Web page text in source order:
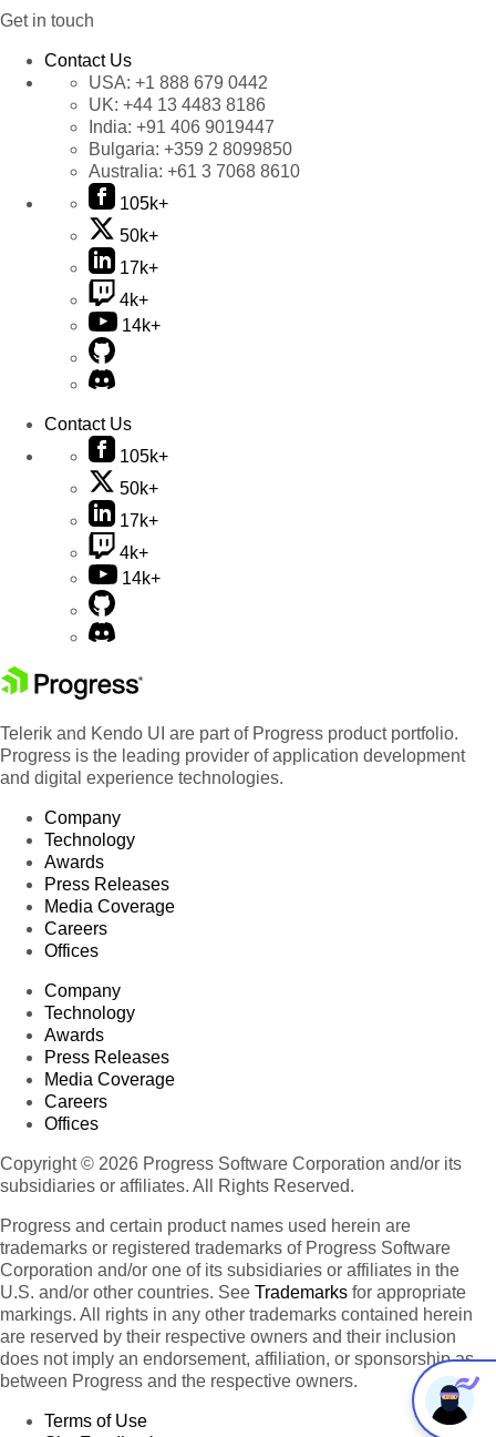
Get in touch
Contact Us
USA: +1 888 679 0442
UK: +44 13 4483 8186
India: +91 406 9019447
Bulgaria: +359 2 8099850
Australia: +61 3 7068 8610
105k+
50k+
17k+
4k+
14k+
Contact Us
105k+
50k+
17k+
4k+
14k+
Telerik and Kendo UI are part of Progress product portfolio.
Progress is the leading provider of application development
and digital experience technologies.
Company
Technology
Awards
Press Releases
Media Coverage
Careers
Offices
Company
Technology
Awards
Press Releases
Media Coverage
Careers
Offices
Copyright © 2026 Progress Software Corporation and/or its
subsidiaries or affiliates. All Rights Reserved.
Progress and certain product names used herein are
trademarks or registered trademarks of Progress Software
Corporation and/or one of its subsidiaries or affiliates in the
U.S. and/or other countries. See Trademarks for appropriate
markings. All rights in any other trademarks contained herein
are reserved by their respective owners and their inclusion
does not imply an endorsement, affiliation, or sponsorship as
between Progress and the respective owners.
Terms of Use